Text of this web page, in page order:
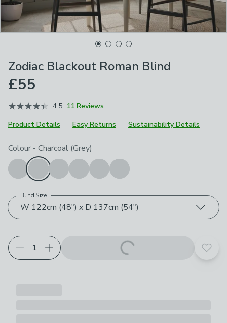
Zodiac Blackout Roman Blind
£55
4.5 11 Reviews
Product Details
Easy Returns Sustainability Details
Choose your product options
Colour - Charcoal (Grey)
W 122cm (48") x D 137cm (54")
Blind Size
Add